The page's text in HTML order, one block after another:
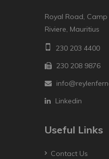
Royal Road,
Riviere, Mauritius
230 203 4400
230 208 9876
Linkedin
Useful Links
Contact Us